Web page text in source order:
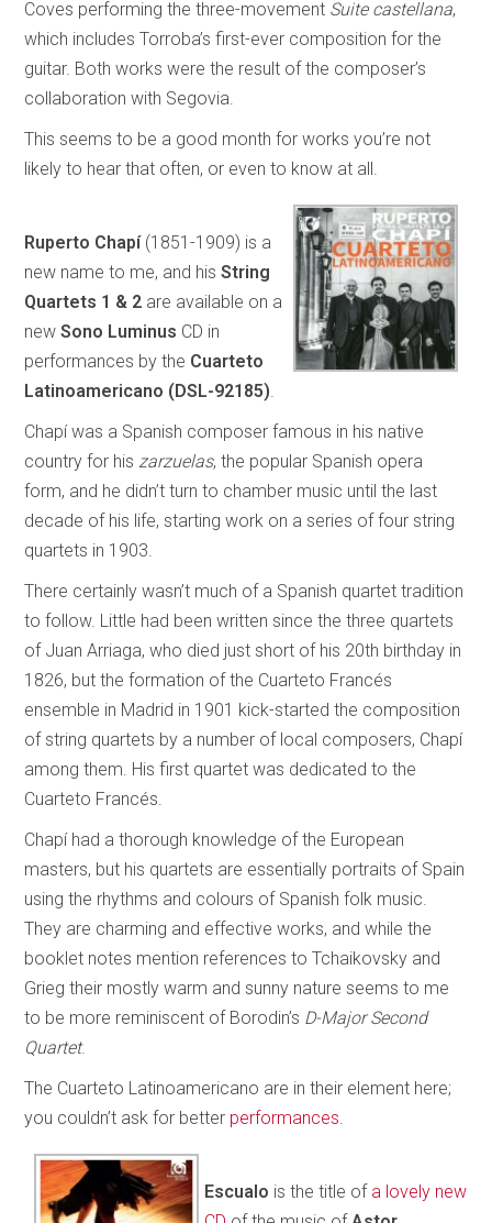
Coves performing the three-movement Suite castellana,
which includes Torroba’s first-ever composition for the
guitar. Both works were the result of the composer’s
collaboration with Segovia.
This seems to be a good month for works you’re not
likely to hear that often, or even to know at all.
Ruperto Chapí(1851-1909) is a
new name to me, and hisString
Quartets 1 & 2 are available on a
newSono Luminus CD in
performances by the Cuarteto
Latinoamericano (DSL-92185)
Chapí was a Spanish composer famous in his native
country for his zarzuelas, the popular Spanish opera
form, and he didn’t turn to chamber music until the last
decade of his life, starting work on a series of four string
quartets in 1903.
There certainly wasn’t much of a Spanish quartet tradition
to follow. Little had been written since the three quartets
of Juan Arriaga, who died just short of his 20th birthday in
1826, but the formation of the Cuarteto Francés
ensemble in Madrid in 1901 kick-started the composition
of string quartets by a number of local composers, Chapí
among them. His first quartet was dedicated to the
Cuarteto Francés.
Chapí had a thorough knowledge of the European
masters, but his quartets are essentially portraits of Spain
using the rhythms and colours of Spanish folk music.
They are charming and effective works, and while the
booklet notes mention references to Tchaikovsky and
Grieg their mostly warm and sunny nature seems to me
to be more reminiscent of Borodin’s D-Major Second
Quartet.
The Cuarteto Latinoamericano are in their element here;
you couldn’t ask for better performances
Escualo is the title of a lovely new